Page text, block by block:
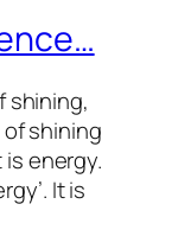
shining,
shining
energy.
It is